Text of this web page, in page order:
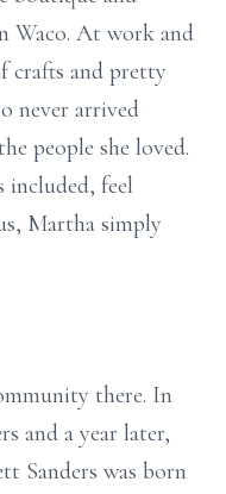
Waco. At work and
crafts and pretty
never arrived
people she loved.
included, feel
Martha simply
there. In
and a year later,
Sanders was born